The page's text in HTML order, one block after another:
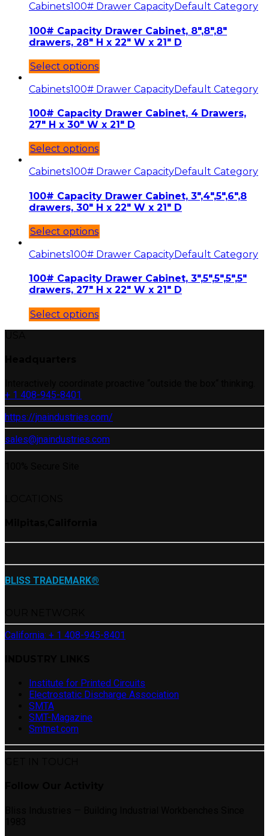
Cabinets100# Drawer CapacityDefault Category
100# Capacity Drawer Cabinet, 8″,8″,8″
drawers, 28″ H x 22″ W x 21″ D
Select options
Cabinets100# Drawer CapacityDefault Category
100# Capacity Drawer Cabinet, 4 Drawers,
27″ H x 30″ W x 21″ D
Select options
Cabinets100# Drawer CapacityDefault Category
100# Capacity Drawer Cabinet, 3″,4″,5″,6″,8
drawers, 30″ H x 22″ W x 21″ D
Select options
Cabinets100# Drawer CapacityDefault Category
100# Capacity Drawer Cabinet, 3″,5″,5″,5″,5″
drawers, 27″ H x 22″ W x 21″ D
Select options
+ 1 408-945-8401
https://jnaindustries.com/
sales@jnaindustries.com
BLISS TRADEMARK®
California: + 1 408-945-8401
Institute for Printed Circuits
Electrostatic Discharge Association
SMTA
SMT-Magazine
Smtnet.com